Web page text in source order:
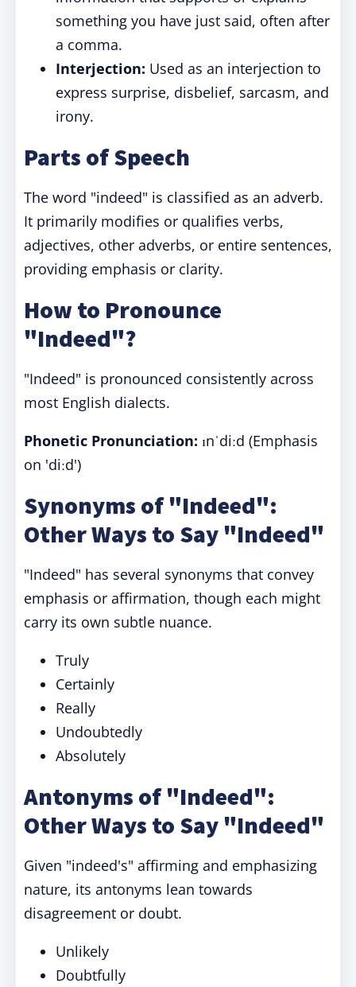
something you have just said, often after
a comma.
Interjection: Used as an interjection to
express surprise, disbelief, sarcasm, and
irony.
Parts of Speech
The word "indeed" is classified as an adverb.
It primarily modifies or qualifies verbs,
adjectives, other adverbs, or entire sentences,
providing emphasis or clarity.
How to Pronounce
"Indeed"?
"Indeed" is pronounced consistently across
most English dialects.
Phonetic Pronunciation: ɪnˈdiːd (Emphasis
on 'diːd')
Synonyms of "Indeed":
Other Ways to Say "Indeed"
"Indeed" has several synonyms that convey
emphasis or affirmation, though each might
carry its own subtle nuance.
Truly
Certainly
Really
Undoubtedly
Absolutely
Antonyms of "Indeed":
Other Ways to Say "Indeed"
Given "indeed's" affirming and emphasizing
nature, its antonyms lean towards
disagreement or doubt.
Unlikely
Doubtfully